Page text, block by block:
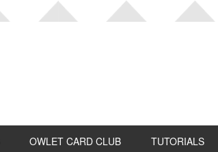
OWLET CARD CLUB TUTORIALS